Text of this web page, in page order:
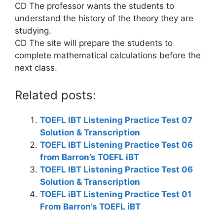
CD The professor wants the students to
understand the history of the theory they are
studying.
CD The site will prepare the students to
complete mathematical calculations before the
next class.
Related posts:
TOEFL IBT Listening Practice Test 07
Solution & Transcription
TOEFL IBT Listening Practice Test 06
from Barron’s TOEFL iBT
TOEFL IBT Listening Practice Test 06
Solution & Transcription
TOEFL iBT Listening Practice Test 01
From Barron’s TOEFL iBT